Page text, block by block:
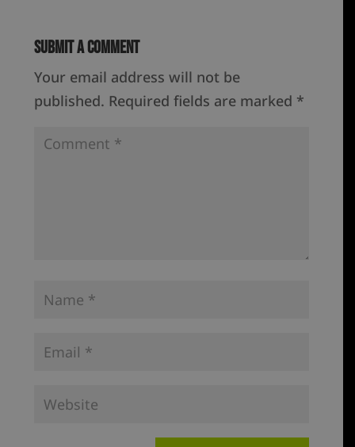
Submit a Comment
Your email address will not be
published. Required fields are marked *